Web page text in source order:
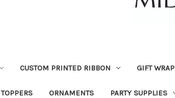
CUSTOM PRINTED RIBBON GIFT WRAP
TOPPERS ORNAMENTS PARTY SUPPLIES